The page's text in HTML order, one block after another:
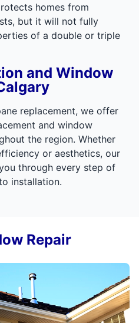
homes from
but it will not fully
of a double or triple
and Window
replacement, we offer
and window
the region. Whether
or aesthetics, our
through every step of
installation.
Repair